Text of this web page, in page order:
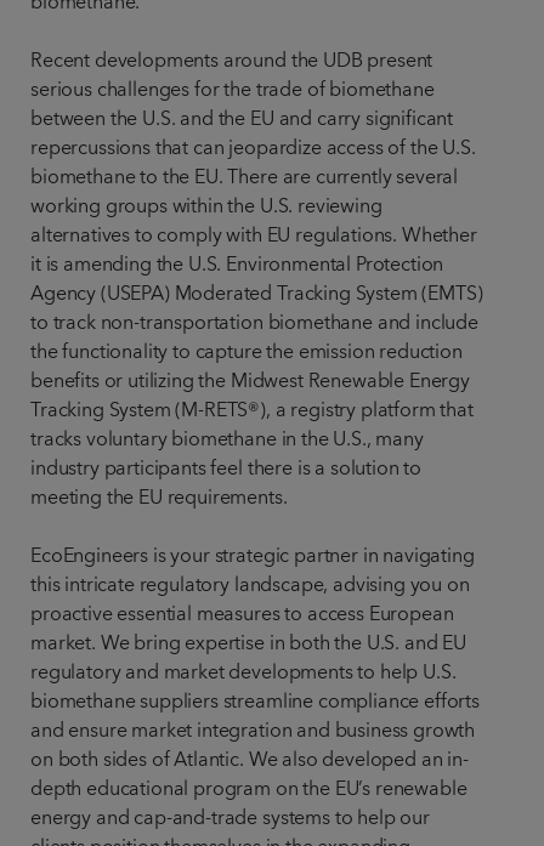
Recent developments around the UDB present
serious challenges for the trade of biomethane
between the U.S. and the EU and carry significant
repercussions that can jeopardize access of the U.S.
biomethane to the EU. There are currently several
working groups within the U.S. reviewing
alternatives to comply with EU regulations. Whether
it is amending the U.S. Environmental Protection
Agency (USEPA) Moderated Tracking System (EMTS)
to track non-transportation biomethane and include
the functionality to capture the emission reduction
benefits or utilizing the Midwest Renewable Energy
Tracking System (M-RETS®), a registry platform that
tracks voluntary biomethane in the U.S., many
industry participants feel there is a solution to
meeting the EU requirements.
EcoEngineers is your strategic partner in navigating
this intricate regulatory landscape, advising you on
proactive essential measures to access European
market. We bring expertise in both the U.S. and EU
regulatory and market developments to help U.S.
biomethane suppliers streamline compliance efforts
and ensure market integration and business growth
on both sides of Atlantic. We also developed an in-
depth educational program on the EU’s renewable
energy and cap-and-trade systems to help our